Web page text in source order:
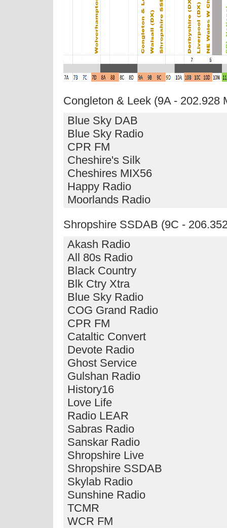
Congleton & Leek (9A - 202.928
Blue Sky DAB
Blue Sky Radio
CPR FM
Cheshire's Silk
Cheshires MIX56
Happy Radio
Moorlands Radio
Shropshire SSDAB (9C -
Akash Radio
All 80s Radio
Black Country
Blk Ctry Xtra
Blue Sky Radio
COG Grand Radio
CPR FM
Cataltic Convert
Devote Radio
Ghost Service
Gulshan Radio
History16
Love Life
Radio LEAR
Sabras Radio
Sanskar Radio
Shropshire Live
Shropshire SSDAB
Skylab Radio
Sunshine Radio
TCMR
WCR FM